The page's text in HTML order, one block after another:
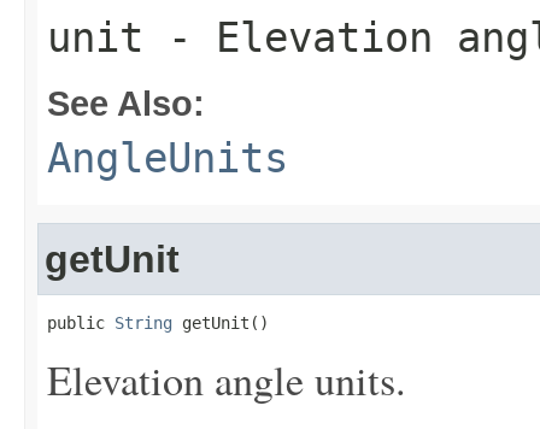
unit - Elevation
See Also:
AngleUnits
getUnit
public String getUnit()
Elevation angle units.